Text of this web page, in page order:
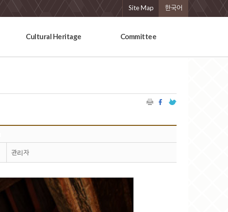
Site Map 한국어
Cultural Heritage Committee
관리자